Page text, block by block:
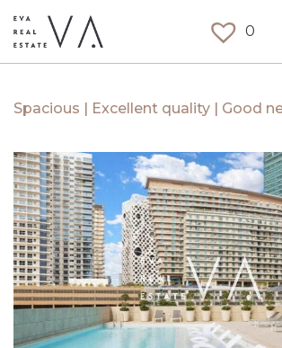
0
Spacious | Excellent quality | Good